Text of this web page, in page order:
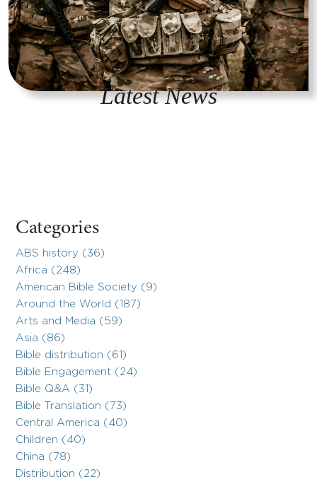
Latest News
Categories
ABS history (36)
Africa (248)
American Bible Society (9)
Around the World (187)
Arts and Media (59)
Asia (86)
Bible distribution (61)
Bible Engagement (24)
Bible Q&A (31)
Bible Translation (73)
Central America (40)
Children (40)
China (78)
Distribution (22)